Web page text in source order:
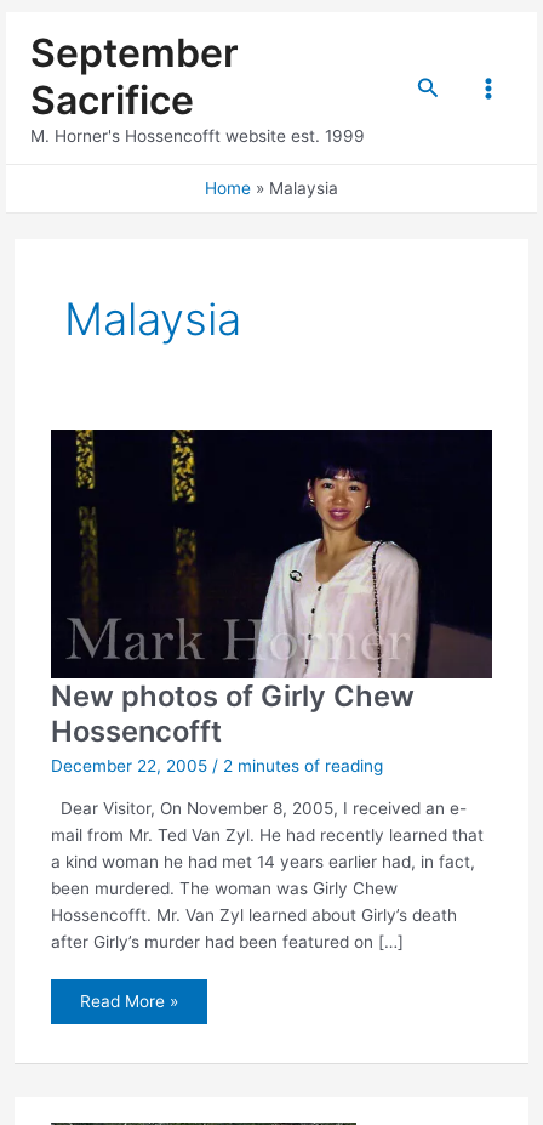
September
Sacrifice
M. Horner's Hossencofft website est. 1999
Search
Main
Home Malaysia
Malaysia
New photos of Girly Chew
Hossencofft
December 22, 2005 / 2 minutes of reading
Dear Visitor, On November 8, 2005, I received an e-
mail from Mr. Ted Van Zyl. He had recently learned that
a kind woman he had met 14 years earlier had, in fact,
been murdered. The woman was Girly Chew
Hossencofft. Mr. Van Zyl learned about Girly’s death
after Girly’s murder had been featured on […]
New
Chew
Read More »